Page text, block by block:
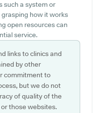
such a system or
how it works
open resources can
service.
links to clinics and
by other
commitment to
but we do not
of quality of the
those websites.